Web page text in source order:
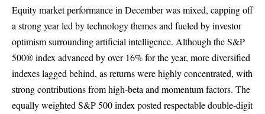
Equity market performance in December was mixed, capping off
a strong year led by technology themes and fueled by investor
optimism surrounding artificial intelligence. Although the S&P
500® index advanced by over 16% for the year, more diversified
indexes lagged behind, as returns were highly concentrated, with
strong contributions from high-beta and momentum factors. The
equally weighted S&P 500 index posted respectable double-digit